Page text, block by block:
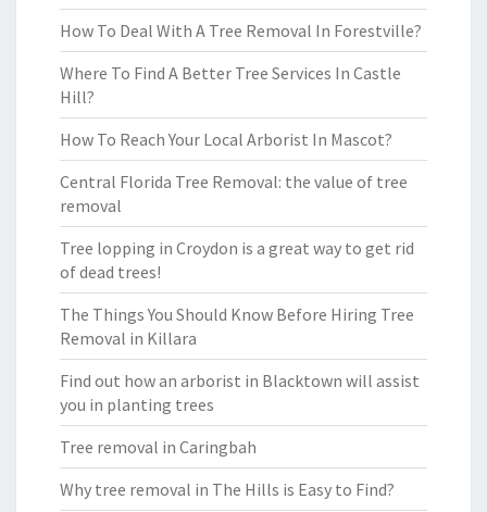
How To Deal With A Tree Removal In Forestville?
Where To Find A Better Tree Services In Castle
Hill?
How To Reach Your Local Arborist In Mascot?
Central Florida Tree Removal: the value of tree
removal
Tree lopping in Croydon is a great way to get rid
of dead trees!
The Things You Should Know Before Hiring Tree
Removal in Killara
Find out how an arborist in Blacktown will assist
you in planting trees
Tree removal in Caringbah
Why tree removal in The Hills is Easy to Find?